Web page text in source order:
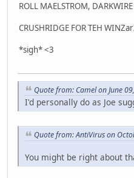
ROLL MAELSTROM,
CRUSHRIDGE FOR TEH
*sigh* <3
Quote from: Camel on June
I'd personally do as Joe
Quote from: AntiVirus on
You might be right about